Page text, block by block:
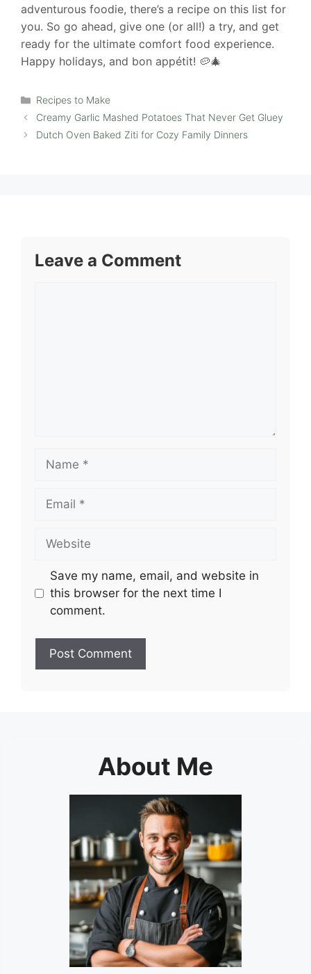
adventurous foodie, there’s a recipe on this list for
you. So go ahead, give one (or all!) a try, and get
ready for the ultimate comfort food experience.
Happy holidays, and bon appétit! 🥔🎄
Categories
Recipes to Make
Creamy Garlic Mashed Potatoes That Never Get Gluey
Dutch Oven Baked Ziti for Cozy Family Dinners
Leave a Comment
Name
Email
Website
Save my name, email, and website in
this browser for the next time I
comment.
About Me